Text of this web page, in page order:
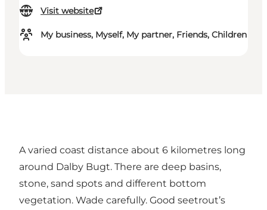
Visit website
My business, Myself, My partner, Friends, Children
A varied coast distance about 6 kilometres long
around Dalby Bugt. There are deep basins,
stone, sand spots and different bottom
vegetation. Wade carefully. Good seetrout’s